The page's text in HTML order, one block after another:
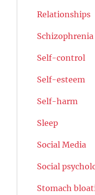
Relationships
Schizophrenia
Self-control
Self-esteem
Self-harm
Sleep
Social Media
Social
Stomach